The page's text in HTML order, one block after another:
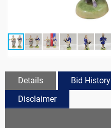
Details Bid History
Disclaimer